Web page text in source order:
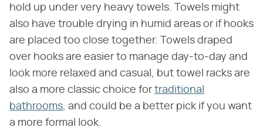
hold up under very heavy towels. Towels might
also have trouble drying in humid areas or if hooks
are placed too close together. Towels draped
over hooks are easier to manage day-to-day and
look more relaxed and casual, but towel racks are
also a more classic choice for traditional
bathrooms, and could be a better pick if you want
a more formal look.